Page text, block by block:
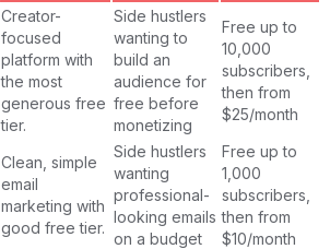
Creator-
focused
platform with
the most
generous free
tier.
Side hustlers
wanting to
build an
audience for
free before
monetizing
Free up to
10,000
subscribers,
then from
$25/month
Clean, simple
email
marketing with
good free tier.
Side hustlers
wanting
professional-
looking emails
on a budget
Free up to
1,000
subscribers,
then from
$10/month